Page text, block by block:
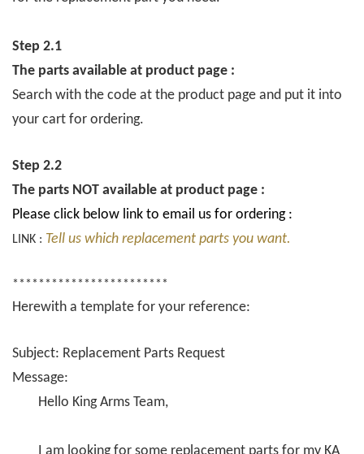
Step 2.1
The parts available at product page :
Search with the code at the product page and put it into
your cart for ordering.
Step 2.2
The parts NOT available at product page :
Please click below link to email us for ordering :
LINK : Tell us which replacement parts you want.
************************
Herewith a template for your reference:
Subject: Replacement Parts Request
Message:
Hello King Arms Team,
I am looking for some replacement parts for my KA